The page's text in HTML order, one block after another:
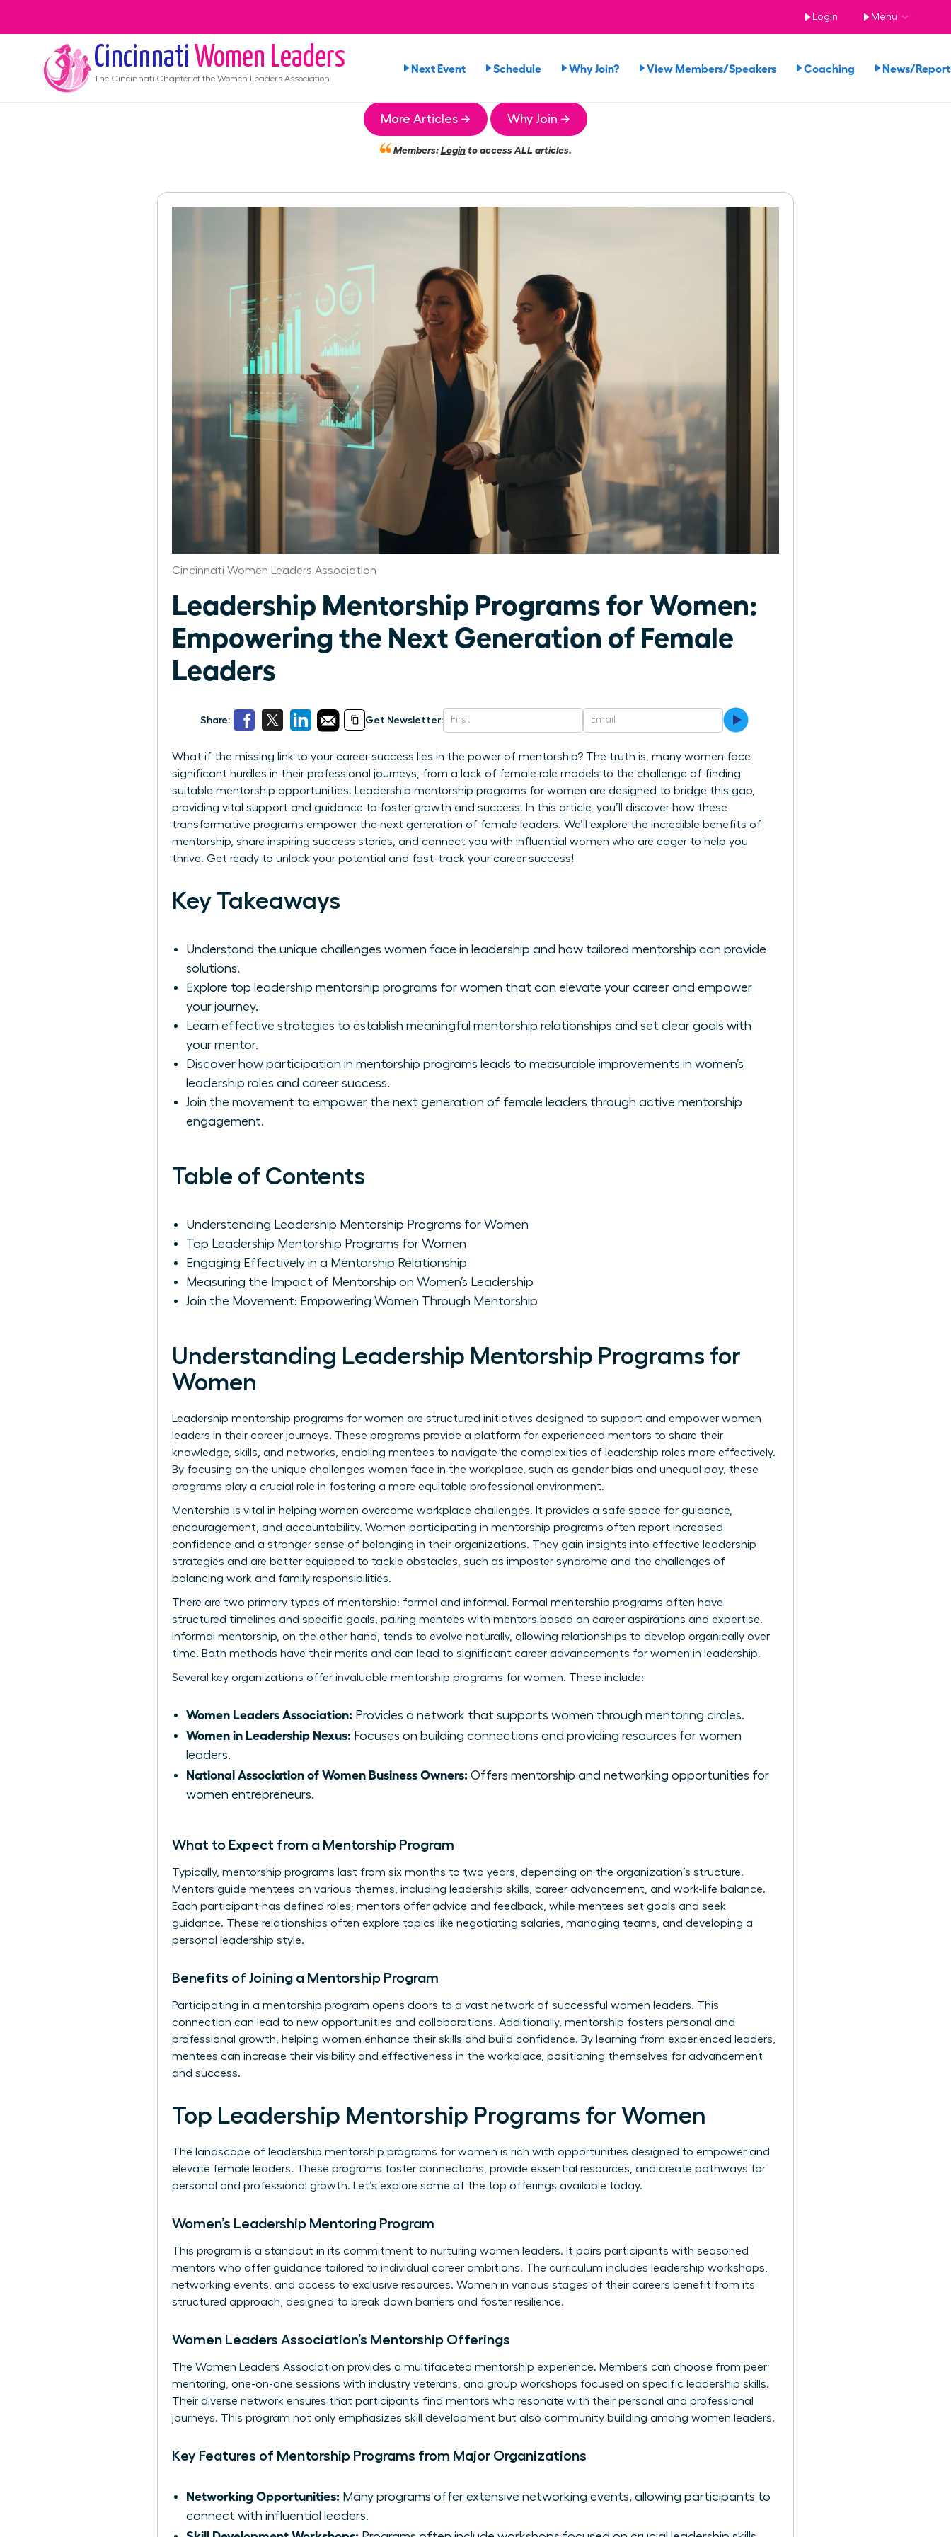
Login Menu
Cincinnati Women Leaders
The Cincinnati Chapter of the Women Leaders Association
Next Event Schedule Why Join? View Members/Speakers Coaching News/
More Articles → Why Join →
Members:Loginto access ALL articles.
Cincinnati Women Leaders Association
Leadership Mentorship Programs for Women:
Empowering the Next Generation of Female
Leaders
Share: Get Newsletter:
What if the missing link to your career success lies in the power of mentorship? The truth is, many women face
significant hurdles in their professional journeys, from a lack of female role models to the challenge of finding
suitable mentorship opportunities. Leadership mentorship programs for women are designed to bridge this gap,
providing vital support and guidance to foster growth and success. In this article, you’ll discover how these
transformative programs empower the next generation of female leaders. We’ll explore the incredible benefits of
mentorship, share inspiring success stories, and connect you with influential women who are eager to help you
thrive. Get ready to unlock your potential and fast-track your career success!
Key Takeaways
Understand the unique challenges women face in leadership and how tailored mentorship can provide
solutions.
Explore top leadership mentorship programs for women that can elevate your career and empower
your journey.
Learn effective strategies to establish meaningful mentorship relationships and set clear goals with
your mentor.
Discover how participation in mentorship programs leads to measurable improvements in women’s
leadership roles and career success.
Join the movement to empower the next generation of female leaders through active mentorship
engagement.
Table of Contents
Understanding Leadership Mentorship Programs for Women
Top Leadership Mentorship Programs for Women
Engaging Effectively in a Mentorship Relationship
Measuring the Impact of Mentorship on Women’s Leadership
Join the Movement: Empowering Women Through Mentorship
Understanding Leadership Mentorship Programs for
Women
Leadership mentorship programs for women are structured initiatives designed to support and empower women
leaders in their career journeys. These programs provide a platform for experienced mentors to share their
knowledge, skills, and networks, enabling mentees to navigate the complexities of leadership roles more effectively.
By focusing on the unique challenges women face in the workplace, such as gender bias and unequal pay, these
programs play a crucial role in fostering a more equitable professional environment.
Mentorship is vital in helping women overcome workplace challenges. It provides a safe space for guidance,
encouragement, and accountability. Women participating in mentorship programs often report increased
confidence and a stronger sense of belonging in their organizations. They gain insights into effective leadership
strategies and are better equipped to tackle obstacles, such as imposter syndrome and the challenges of
balancing work and family responsibilities.
There are two primary types of mentorship: formal and informal. Formal mentorship programs often have
structured timelines and specific goals, pairing mentees with mentors based on career aspirations and expertise.
Informal mentorship, on the other hand, tends to evolve naturally, allowing relationships to develop organically over
time. Both methods have their merits and can lead to significant career advancements for women in leadership.
Several key organizations offer invaluable mentorship programs for women. These include:
Women Leaders Association: Provides a network that supports women through mentoring circles.
Women in Leadership Nexus: Focuses on building connections and providing resources for women
leaders.
National Association of Women Business Owners: Offers mentorship and networking opportunities for
women entrepreneurs.
What to Expect from a Mentorship Program
Typically, mentorship programs last from six months to two years, depending on the organization’s structure.
Mentors guide mentees on various themes, including leadership skills, career advancement, and work-life balance.
Each participant has defined roles; mentors offer advice and feedback, while mentees set goals and seek
guidance. These relationships often explore topics like negotiating salaries, managing teams, and developing a
personal leadership style.
Benefits of Joining a Mentorship Program
Participating in a mentorship program opens doors to a vast network of successful women leaders. This
connection can lead to new opportunities and collaborations. Additionally, mentorship fosters personal and
professional growth, helping women enhance their skills and build confidence. By learning from experienced leaders,
mentees can increase their visibility and effectiveness in the workplace, positioning themselves for advancement
and success.
Top Leadership Mentorship Programs for Women
The landscape of leadership mentorship programs for women is rich with opportunities designed to empower and
elevate female leaders. These programs foster connections, provide essential resources, and create pathways for
personal and professional growth. Let’s explore some of the top offerings available today.
Women’s Leadership Mentoring Program
This program is a standout in its commitment to nurturing women leaders. It pairs participants with seasoned
mentors who offer guidance tailored to individual career ambitions. The curriculum includes leadership workshops,
networking events, and access to exclusive resources. Women in various stages of their careers benefit from its
structured approach, designed to break down barriers and foster resilience.
Women Leaders Association’s Mentorship Offerings
The Women Leaders Association provides a multifaceted mentorship experience. Members can choose from peer
mentoring, one-on-one sessions with industry veterans, and group workshops focused on specific leadership skills.
Their diverse network ensures that participants find mentors who resonate with their personal and professional
journeys. This program not only emphasizes skill development but also community building among women leaders.
Key Features of Mentorship Programs from Major Organizations
Networking Opportunities: Many programs offer extensive networking events, allowing participants to
connect with influential leaders.